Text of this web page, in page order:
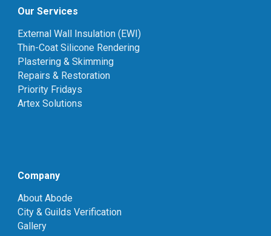
Our Services
External Wall Insulation (EWI)
Thin-Coat Silicone Rendering
Plastering & Skimming
Repairs & Restoration
Priority Fridays
Artex Solutions
Company
About Abode
City & Guilds Verification
Gallery